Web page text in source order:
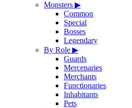
Monsters ▶
Common
Special
Bosses
Legendary
By Role ▶
Guards
Mercenaries
Merchants
Functionaries
Inhabitants
Pets